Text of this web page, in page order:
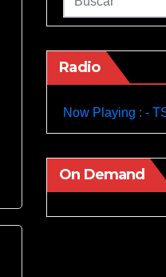
Radio
Now Playing : -
On Demand